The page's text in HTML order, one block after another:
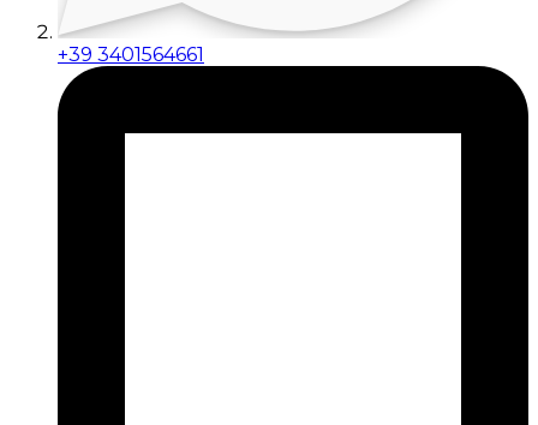
+39 3401564661